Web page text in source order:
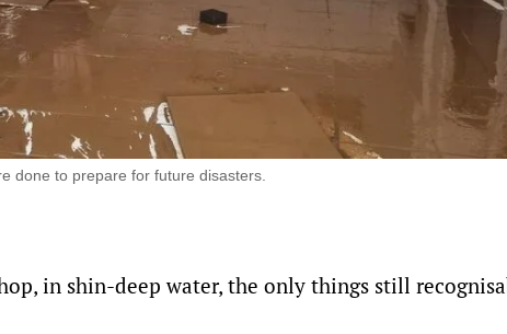
done to prepare for future disasters.
in shin-deep water, the only things still